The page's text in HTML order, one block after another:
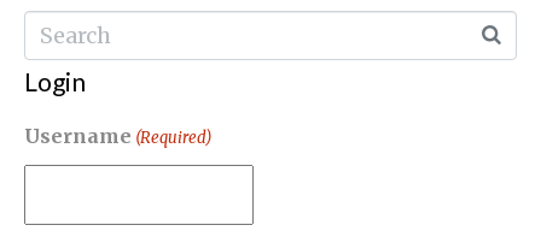
Login
Username (Required)